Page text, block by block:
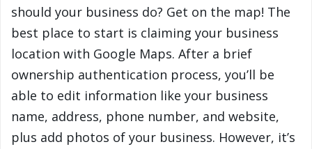
should your business do? Get on the map! The
best place to start is claiming your business
location with Google Maps. After a brief
ownership authentication process, you’ll be
able to edit information like your business
name, address, phone number, and website,
plus add photos of your business. However, it’s